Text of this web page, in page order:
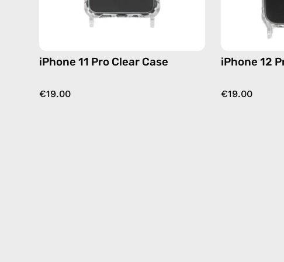
iPhone 11 Pro Clear Case
€19.00
iPhone 12
€19.00